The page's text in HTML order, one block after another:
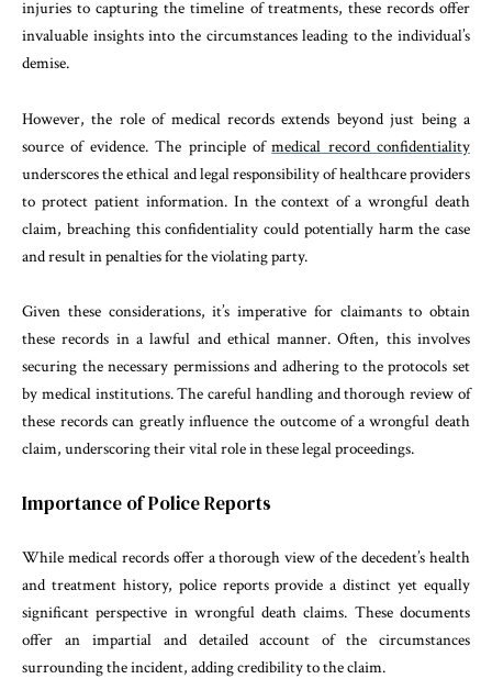
injuries to capturing the timeline of treatments, these records offer
invaluable insights into the circumstances leading to the individual’s
demise.
However, the role of medical records extends beyond just being a
source of evidence. The principle ofmedical record confidentiality
underscores the ethical and legal responsibility of healthcare providers
to protect patient information. In the context of a wrongful death
claim, breaching this confidentiality could potentially harm the case
and result in penalties for the violating party.
Given these considerations, it’s imperative for claimants to obtain
these records in a lawful and ethical manner. Often, this involves
securing the necessary permissions and adhering to the protocols set
by medical institutions. The careful handling and thorough review of
these records can greatly influence the outcome of a wrongful death
claim, underscoring their vital role in these legal proceedings.
Importance of Police Reports
While medical records offer a thorough view of the decedent’s health
and treatment history, police reports provide a distinct yet equally
significant perspective in wrongful death claims. These documents
offer an impartial and detailed account of the circumstances
surrounding the incident, adding credibility to the claim.